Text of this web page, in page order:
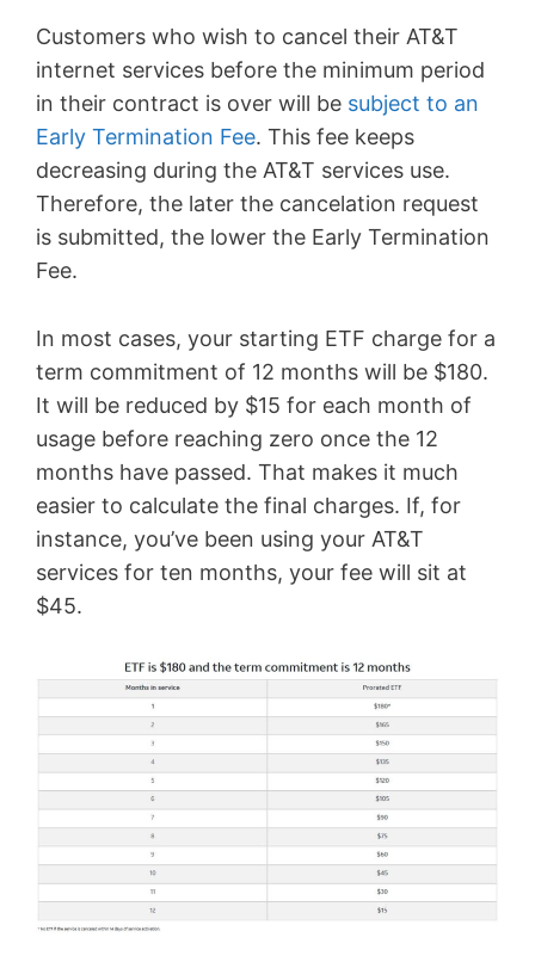
Customers who wish to cancel their AT&T
internet services before the minimum period
in their contract is over will be subject to an
Early Termination Fee. This fee keeps
decreasing during the AT&T services use.
Therefore, the later the cancelation request
is submitted, the lower the Early Termination
Fee.
In most cases, your starting ETF charge for a
term commitment of 12 months will be $180.
It will be reduced by $15 for each month of
usage before reaching zero once the 12
months have passed. That makes it much
easier to calculate the final charges. If, for
instance, you’ve been using your AT&T
services for ten months, your fee will sit at
$45.